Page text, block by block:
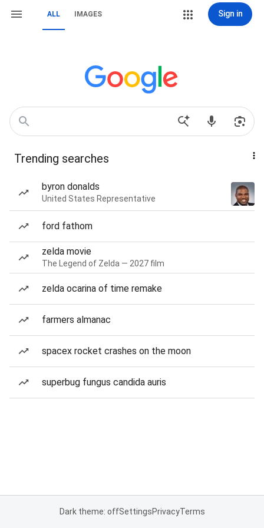
ALL IMAGES Sign in
Trending searches
byron donalds
United States Representative
ford fathom
zelda movie
The Legend of Zelda — 2027 film
zelda ocarina of time remake
farmers almanac
spacex rocket crashes on the moon
superbug fungus candida auris
Dark theme: offSettingsPrivacyTerms